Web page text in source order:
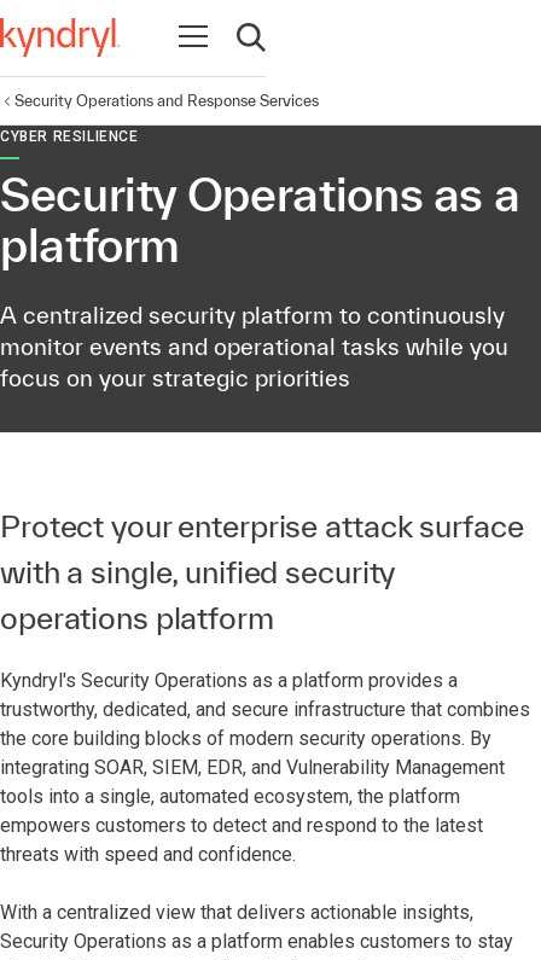
Open navigation
Open search
Security Operations and Response Services
CYBER RESILIENCE
Security Operations as a
platform
A centralized security platform to continuously
monitor events and operational tasks while you
focus on your strategic priorities
Protect your enterprise attack surface
with a single, unified security
operations platform
Kyndryl's Security Operations as a platform provides a
trustworthy, dedicated, and secure infrastructure that combines
the core building blocks of modern security operations. By
integrating SOAR, SIEM, EDR, and Vulnerability Management
tools into a single, automated ecosystem, the platform
empowers customers to detect and respond to the latest
threats with speed and confidence.
With a centralized view that delivers actionable insights,
Security Operations as a platform enables customers to stay